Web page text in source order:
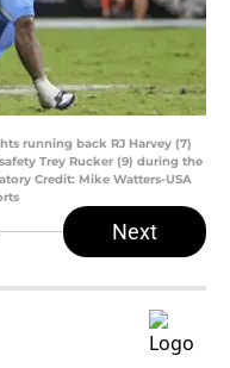
running back RJ Harvey (7)
Trey Rucker (9) during the
Credit: Mike Watters-USA
Next